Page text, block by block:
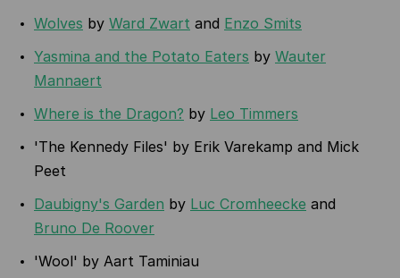
Wolves by Ward Zwart and Enzo Smits
Yasmina and the Potato Eaters by Wauter
Mannaert
Where is the Dragon? by Leo Timmers
'The Kennedy Files' by Erik Varekamp and Mick
Peet
Daubigny's Garden by Luc Cromheecke and
Bruno De Roover
'Wool' by Aart Taminiau